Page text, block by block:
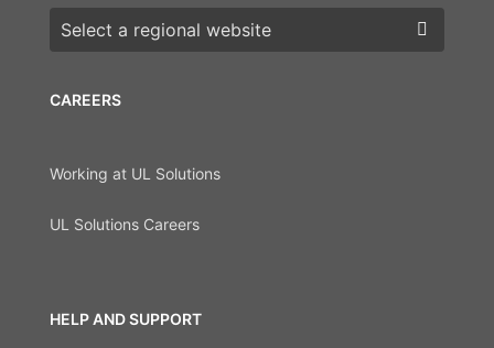
CAREERS
Working at UL Solutions
UL Solutions Careers
HELP AND SUPPORT
Choose a region